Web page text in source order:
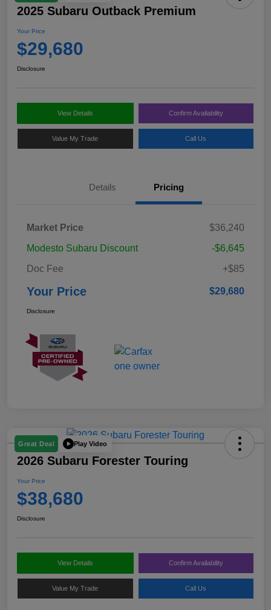
2025 Subaru Outback Premium
Your Price
$29,680
Disclosure
View Details Confirm Availability
Value My Trade Call Us
Details Pricing
Market Price
$36,240
Modesto Subaru Discount
-$6,645
Doc Fee
+$85
Your Price $29,680
Disclosure
Great Deal Play Video
2026 Subaru Forester Touring
Your Price
$38,680
Disclosure
View Details Confirm Availability
Value My Trade Call Us